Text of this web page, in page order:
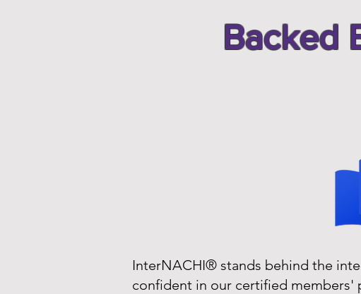
Backed
InterNACHI® stands behind the
confident in our certified members'